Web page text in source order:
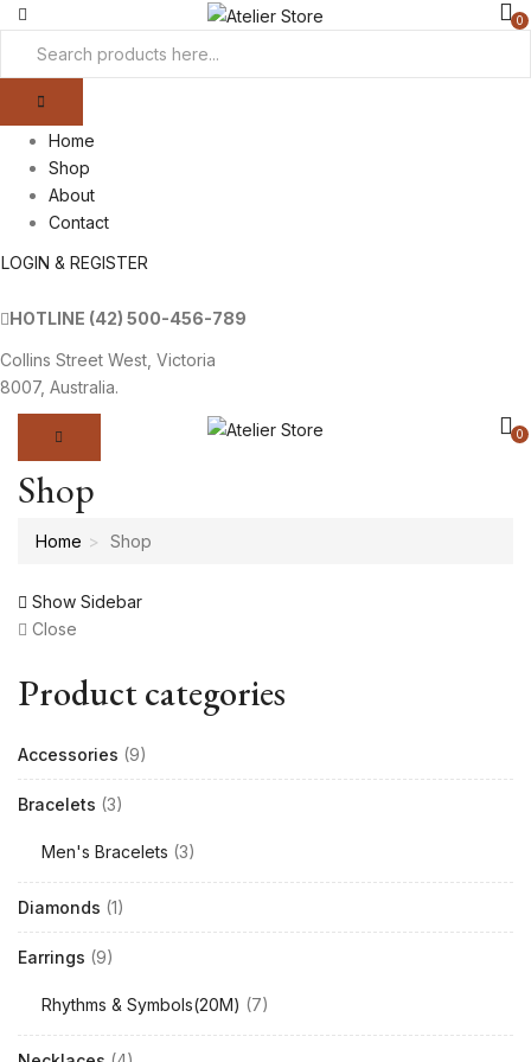
0
Home
Shop
About
Contact
LOGIN & REGISTER
HOTLINE (42) 500-456-789
Collins Street West, Victoria
8007, Australia.
0
Shop
Home Shop
Show Sidebar
Close
Product categories
Accessories (9)
Bracelets (3)
Men's Bracelets (3)
Diamonds (1)
Earrings (9)
Rhythms & Symbols(20M) (7)